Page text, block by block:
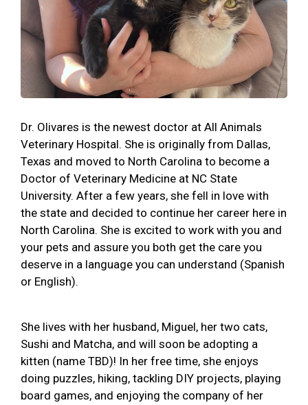
Dr. Olivares is the newest doctor at All Animals
Veterinary Hospital. She is originally from Dallas,
Texas and moved to North Carolina to become a
Doctor of Veterinary Medicine at NC State
University. After a few years, she fell in love with
the state and decided to continue her career here in
North Carolina. She is excited to work with you and
your pets and assure you both get the care you
deserve in a language you can understand (Spanish
or English).
She lives with her husband, Miguel, her two cats,
Sushi and Matcha, and will soon be adopting a
kitten (name TBD)! In her free time, she enjoys
doing puzzles, hiking, tackling DIY projects, playing
board games, and enjoying the company of her